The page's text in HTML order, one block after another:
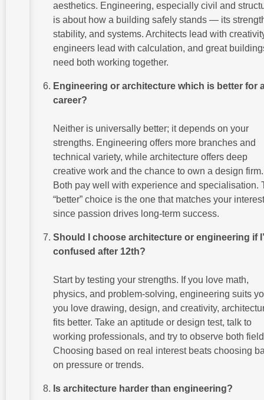
aesthetics. Engineering, especially civil and
is about how a building safely stands — its
stability, and systems. Architects lead with
engineers lead with calculation, and great
need both working together.
Engineering or architecture which is better for
career?
Neither is universally better; it depends on your
strengths. Engineering offers more branches and
technical variety, while architecture offers deep
creative work and the chance to own a design firm.
Both pay well with experience and specialisation.
“better” choice is the one that matches your
since passion drives long-term success.
Should I choose architecture or engineering if
confused after 12th?
Start by testing your strengths. If you love math,
physics, and problem-solving, engineering suits
you love drawing, design, and creativity,
fits better. Take an aptitude or design test, talk to
working professionals, and try to observe both
Choosing based on real interest beats choosing
on pressure or trends.
Is architecture harder than engineering?